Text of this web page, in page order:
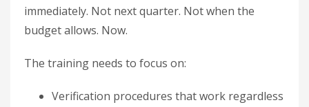
immediately. Not next quarter. Not when the
budget allows. Now.
The training needs to focus on:
Verification procedures that work regardless